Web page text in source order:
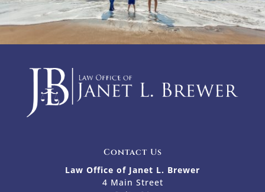
Contact Us
Law Office of Janet L. Brewer
4 Main Street